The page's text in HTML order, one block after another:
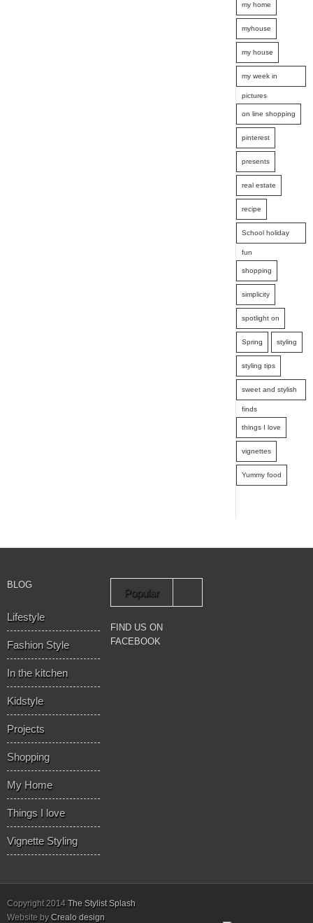
my home
myhouse
my house
my week in
pictures
on line shopping
pinterest
presents
real estate
recipe
School holiday
fun
shopping
simplicity
spotlight on
Spring styling
styling tips
sweet and stylish
finds
things I love
vignettes
Yummy food
BLOG
Lifestyle
Fashion Style
In the kitchen
Kidstyle
Projects
Shopping
My Home
Things I love
Vignette Styling
Popular
FIND US ON
FACEBOOK
Copyright 2014 The Stylist Splash
Website byCrealo design